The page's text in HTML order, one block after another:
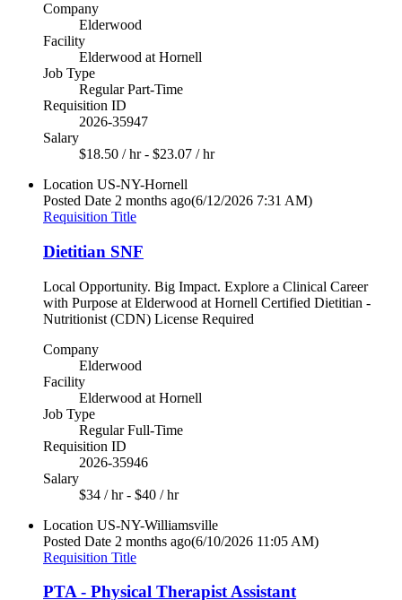
Company
Elderwood
Facility
Elderwood at Hornell
Job Type
Regular Part-Time
Requisition ID
2026-35947
Salary
$18.50 / hr - $23.07 / hr
Location US-NY-Hornell
Posted Date 2 months ago(6/12/2026 7:31 AM)
Requisition Title
Dietitian SNF
Local Opportunity. Big Impact. Explore a Clinical Career
with Purpose at Elderwood at Hornell Certified Dietitian -
Nutritionist (CDN) License Required
Company
Elderwood
Facility
Elderwood at Hornell
Job Type
Regular Full-Time
Requisition ID
2026-35946
Salary
$34 / hr - $40 / hr
Location US-NY-Williamsville
Posted Date 2 months ago(6/10/2026 11:05 AM)
Requisition Title
PTA - Physical Therapist Assistant